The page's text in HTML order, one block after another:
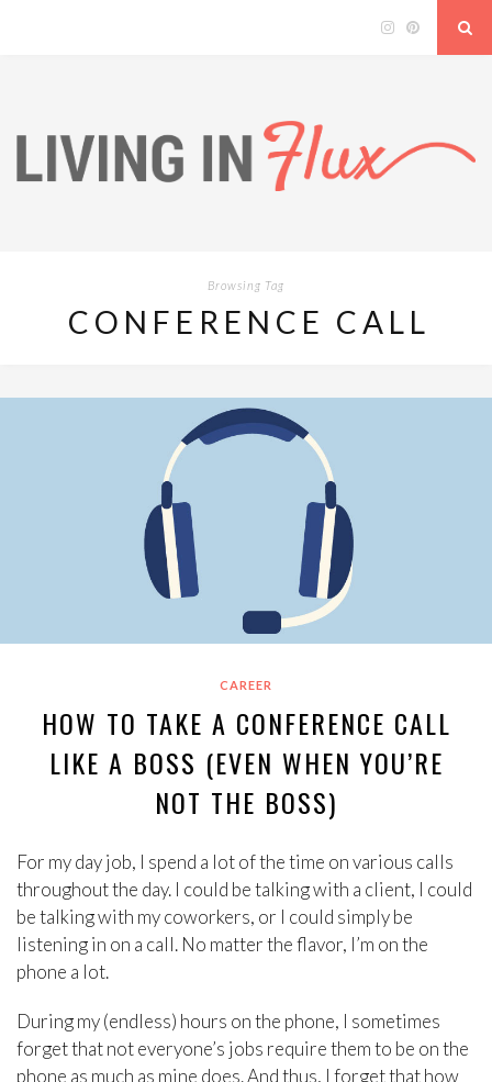
Browsing Tag
CONFERENCE CALL
CAREER
HOW TO TAKE A CONFERENCE CALL
LIKE A BOSS (EVEN WHEN YOU’RE
NOT THE BOSS)
For my day job, I spend a lot of the time on various calls
throughout the day. I could be talking with a client, I could
be talking with my coworkers, or I could simply be
listening in on a call. No matter the flavor, I’m on the
phone a lot.
During my (endless) hours on the phone, I sometimes
forget that not everyone’s jobs require them to be on the
phone as much as mine does. And thus, I forget that how